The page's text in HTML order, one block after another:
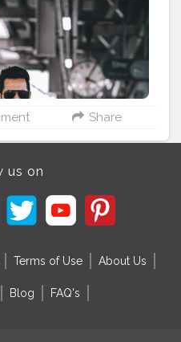
#casualstyle
#theaniray
Share
us on
Terms of Use About Us
Blog FAQ's